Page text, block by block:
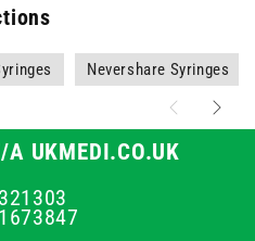
Nevershare Syringes
A UKMEDI.CO.UK